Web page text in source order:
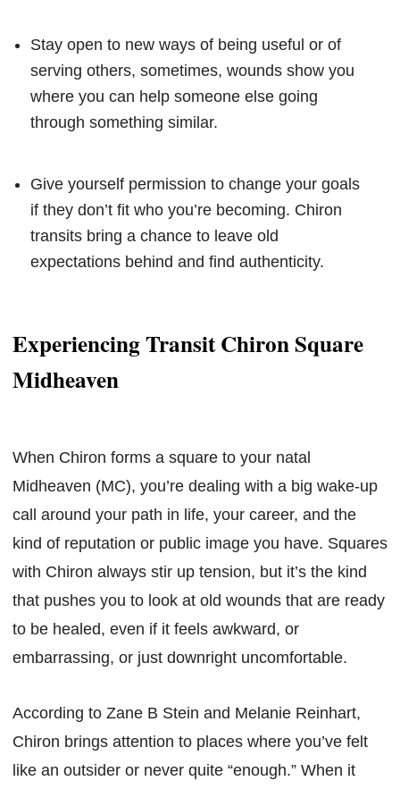
Stay open to new ways of being useful or of
serving others, sometimes, wounds show you
where you can help someone else going
through something similar.
Give yourself permission to change your goals
if they don’t fit who you’re becoming. Chiron
transits bring a chance to leave old
expectations behind and find authenticity.
Experiencing Transit Chiron Square
Midheaven
When Chiron forms a square to your natal
Midheaven (MC), you’re dealing with a big wake-up
call around your path in life, your career, and the
kind of reputation or public image you have. Squares
with Chiron always stir up tension, but it’s the kind
that pushes you to look at old wounds that are ready
to be healed, even if it feels awkward, or
embarrassing, or just downright uncomfortable.
According to Zane B Stein and Melanie Reinhart,
Chiron brings attention to places where you’ve felt
like an outsider or never quite “enough.” When it